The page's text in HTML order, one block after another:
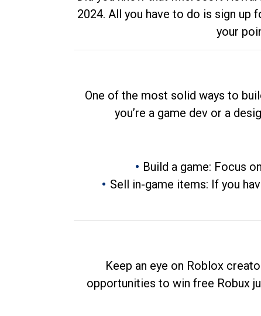
2024. All you have to do is sign up
your
One of the most solid ways to
you’re a game dev or a
Build a game: Focus
Sell in-game items: If you
Keep an eye on Roblox
opportunities to win free Robux